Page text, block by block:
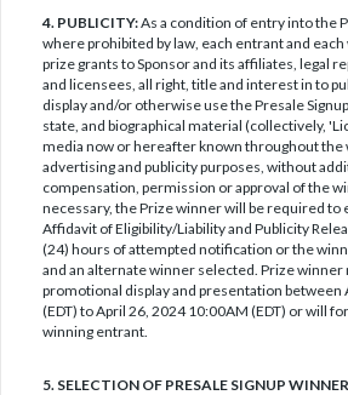
4. PUBLICITY:As a condition of entry into the
where prohibited by law, each entrant and each
prize grants to Sponsor and its affiliates, legal
and licensees, all right, title and interest in to
display and/or otherwise use the Presale
state, and biographical material (collectively,
media now or hereafter known throughout
advertising and publicity purposes, without
compensation, permission or approval of the
necessary, the Prize winner will be required to
Affidavit of Eligibility/Liability and Publicity
(24) hours of attempted notification or the
and an alternate winner selected. Prize winner
promotional display and presentation between
(EDT) to April 26, 2024 10:00AM (EDT) or will
winning entrant.
5. SELECTION OF PRESALE SIGNUP